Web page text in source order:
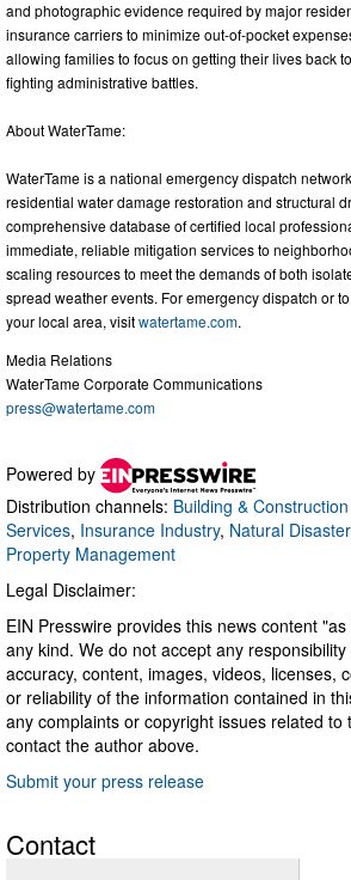
and photographic evidence required by major
insurance carriers to minimize out-of-pocket
allowing families to focus on getting their lives back
fighting administrative battles.
About WaterTame:
WaterTame is a national emergency dispatch
residential water damage restoration and structural
comprehensive database of certified local
immediate, reliable mitigation services to
scaling resources to meet the demands of both
spread weather events. For emergency dispatch or
your local area, visitwatertame.com.
Media Relations
WaterTame Corporate Communications
press@watertame.com
Powered by
Distribution channels: Building &
Services, Insurance Industry, Natural
Property Management
Legal Disclaimer:
EIN Presswire provides this news content
any kind. We do not accept any
accuracy, content, images, videos, licenses,
or reliability of the information contained in
any complaints or copyright issues related to
contact the author above.
Submit your press release
Contact